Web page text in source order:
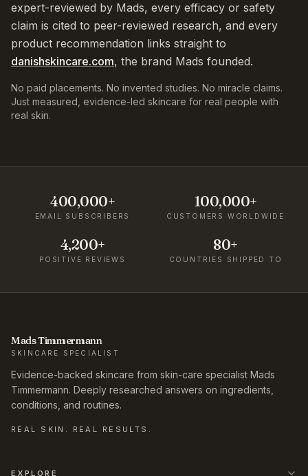
expert-reviewed by Mads, every efficacy or safety
claim is cited to peer-reviewed research, and every
product recommendation links straight to
danishskincare.com, the brand Mads founded.
No paid placements. No invented studies. No miracle claims.
Just measured, evidence-led skincare for real people with
real skin.
400,000+
EMAIL SUBSCRIBERS
100,000+
CUSTOMERS WORLDWIDE
4,200+
POSITIVE REVIEWS
80+
COUNTRIES SHIPPED TO
Mads Timmermann
SKINCARE SPECIALIST
Evidence-backed skincare from skin-care specialist Mads
Timmermann. Deeply researched answers on ingredients,
conditions, and routines.
REAL SKIN. REAL RESULTS.
EXPLORE